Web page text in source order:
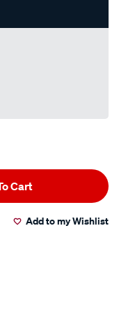
Cart
Add to my Wishlist